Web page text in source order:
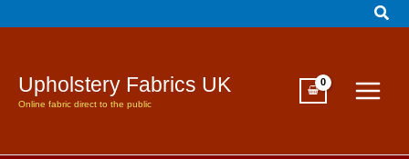
to
Upholstery Fabrics UK
Online fabric direct to the public